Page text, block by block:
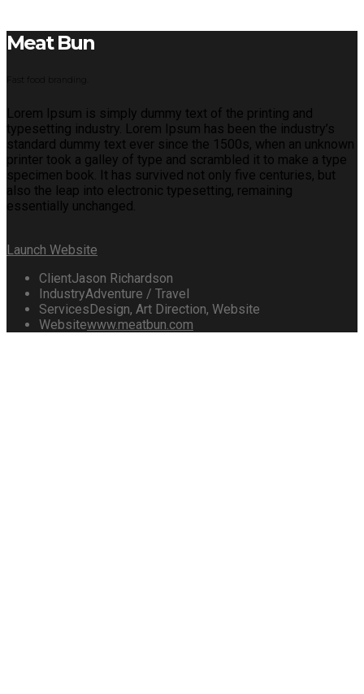
Meat Bun
Fast food branding.
Lorem Ipsum is simply dummy text of the printing and
typesetting industry. Lorem Ipsum has been the industry’s
standard dummy text ever since the 1500s, when an unknown
printer took a galley of type and scrambled it to make a type
specimen book. It has survived not only five centuries, but
also the leap into electronic typesetting, remaining
essentially unchanged.
Launch Website
ClientJason Richardson
IndustryAdventure / Travel
ServicesDesign, Art Direction, Website
Websitewww.meatbun.com